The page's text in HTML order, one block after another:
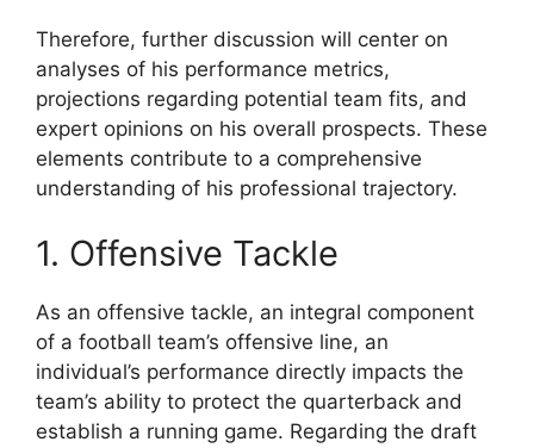
Therefore, further discussion will center on
analyses of his performance metrics,
projections regarding potential team fits, and
expert opinions on his overall prospects. These
elements contribute to a comprehensive
understanding of his professional trajectory.
1. Offensive Tackle
As an offensive tackle, an integral component
of a football team’s offensive line, an
individual’s performance directly impacts the
team’s ability to protect the quarterback and
establish a running game. Regarding the draft